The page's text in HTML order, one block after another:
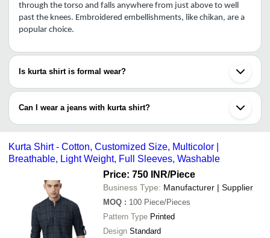
through the torso and falls anywhere from just above to well
past the knees. Embroidered embellishments, like chikan, are a
popular choice.
Is kurta shirt is formal wear?
Cotton clothing is casual, whereas silk, chiffon, and georgette
cotton can also be worn to a formal event. If working in an office
on a Friday, Saturday, or any other day, always have the Kurta
uncompetitive demeanor. Do not wear the Kurta shirt to the
office, as doing so suggests do not care about the space. Please
remember to add modest earrings and other accessories with
the Indian kurta shirt if wearing it to the office.
Can I wear a jeans with kurta shirt?
Yes, wearing a Kurta shirt with Casual Jeans look stunning. Short
event because they do not need to be tucked in, which makes
them ideal for wearing with jeans. Pair a kurta with jeans in a
number of ways, based on the sense of fashion. Long kurtas, on
the other hand, are more appropriate for a formal occasions,
however, this is not to say that they cannot be worn casually.
While the Nehru jacket may be worn with semi-formal or even
casual clothes, shawls are more restrictive, as they only work
with a narrow range of ethnic formalwear.
Kurta Shirt - Cotton, Customized Size, Multicolor |
Breathable, Light Weight, Full Sleeves, Washable
Price: 750 INR/Piece
Business Type: Manufacturer | Supplier
MOQ : 100 Piece/Pieces
Pattern Type Printed
Design Standard